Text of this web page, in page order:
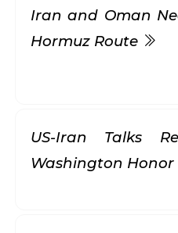
Iran and Oman
Hormuz Route
US-Iran Talks
Washington